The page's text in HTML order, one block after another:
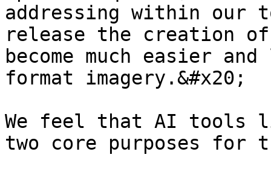
addressing within our
release the creation
become much easier
format imagery.&#x20;
We feel that AI tools
two core purposes for